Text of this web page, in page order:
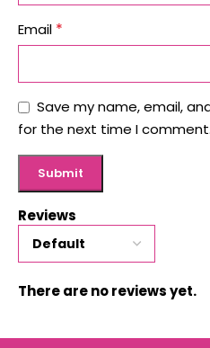
Reviews
There are no reviews yet.
Email *
Save my name, email,
for the next time I comment.